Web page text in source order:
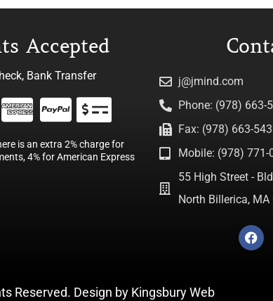
Accepted
Bank Transfer
is an extra 2% charge for
4% for American Express
j@jmind.com
Phone: (978) 663-
Fax: (978) 663-
Mobile: (978)
55 High Street -
North Billerica, MA
Reserved. Design by Kingsbury Web